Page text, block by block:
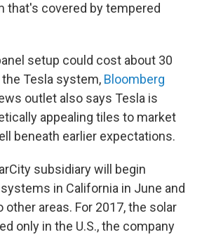
that's covered by tempered
setup could cost about 30
Tesla system, Bloomberg
outlet also says Tesla is
appealing tiles to market
beneath earlier expectations.
subsidiary will begin
in California in June and
areas. For 2017, the solar
only in the U.S., the company